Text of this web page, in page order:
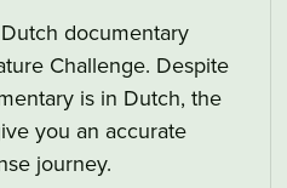
documentary
Challenge. Despite
is in Dutch, the
you an accurate
journey.